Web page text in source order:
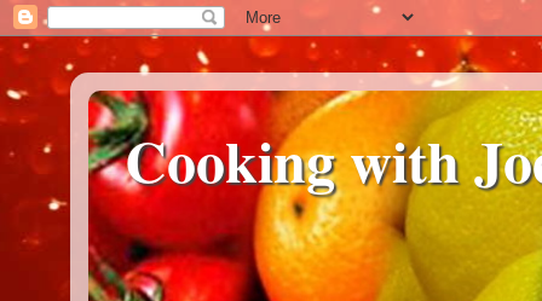
Cooking with